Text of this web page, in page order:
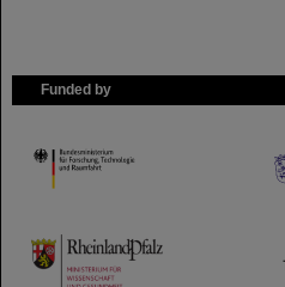
Funded by
HMWK
TMWWDG